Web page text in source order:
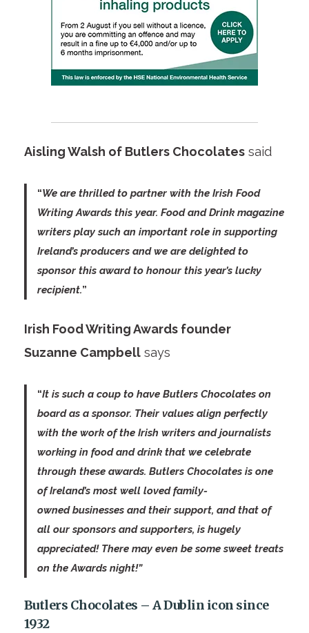
Aisling Walsh of Butlers Chocolatessaid
“We are thrilled to partner with the Irish Food
Writing Awards this year. Food and Drink magazine
writers play such an important role in supporting
Ireland’s producers and we are delighted to
sponsor this award to honour this year’s lucky
recipient.”
Irish Food Writing Awards founder
Suzanne Campbellsays
“It is such a coup to have Butlers Chocolates on
board as a sponsor. Their values align perfectly
with the work of the Irish writers and journalists
working in food and drink that we celebrate
through these awards. Butlers Chocolates is one
of Ireland’s most well loved family-
owned businesses and their support, and that of
all our sponsors and supporters, is hugely
appreciated! There may even be some sweet treats
on the Awards night!”
Butlers Chocolates – A Dublin icon since
1932